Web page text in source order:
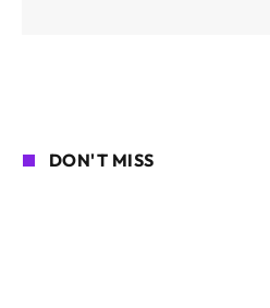
DON'T MISS